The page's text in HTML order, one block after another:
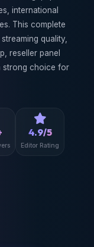
international
This complete
quality,
reseller panel
strong choice for
4.9/5
Editor Rating